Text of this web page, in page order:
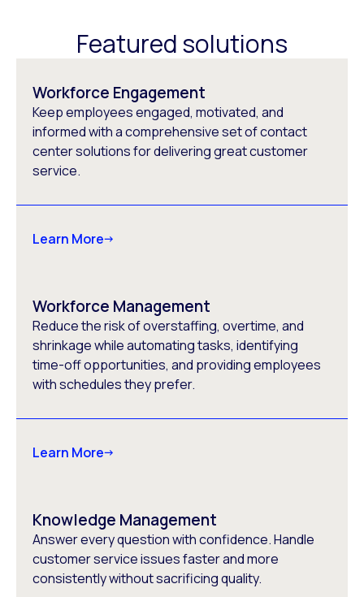
Featured solutions
Workforce Engagement
Keep employees engaged, motivated, and
informed with a comprehensive set of contact
center solutions for delivering great customer
service.
Learn More
Workforce Management
Reduce the risk of overstaffing, overtime, and
shrinkage while automating tasks, identifying
time-off opportunities, and providing employees
with schedules they prefer.
Learn More
Knowledge Management
Answer every question with confidence. Handle
customer service issues faster and more
consistently without sacrificing quality.